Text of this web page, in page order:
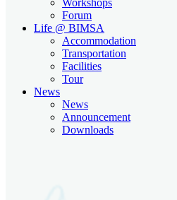
Forum
Life @ BIMSA
Accommodation
Transportation
Facilities
Tour
News
News
Announcement
Downloads